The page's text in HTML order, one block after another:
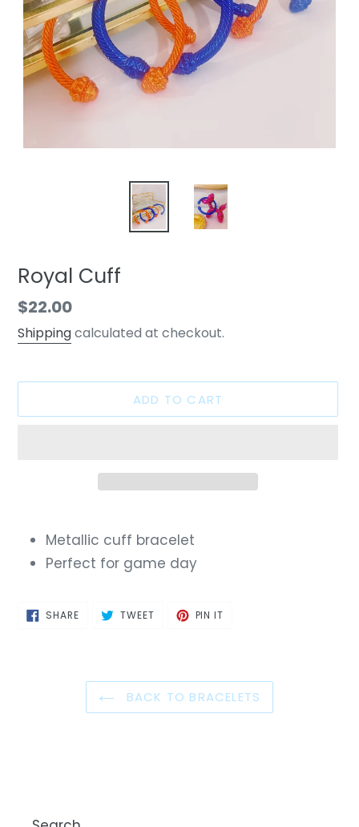
Royal Cuff
Regular
price
$22.00
Shippingcalculated at checkout.
ADD TO CART
productMetallic cuff bracelet
Perfect for game day
SHARESHARE
ON
TWEETTWEET PIN IT
BACK TO BRACELETS